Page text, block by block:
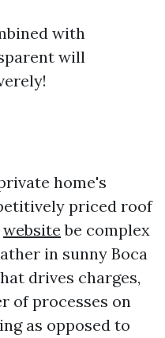
with
will
home's
priced roof
website be complex
in sunny Boca
drives charges,
of processes on
as opposed to